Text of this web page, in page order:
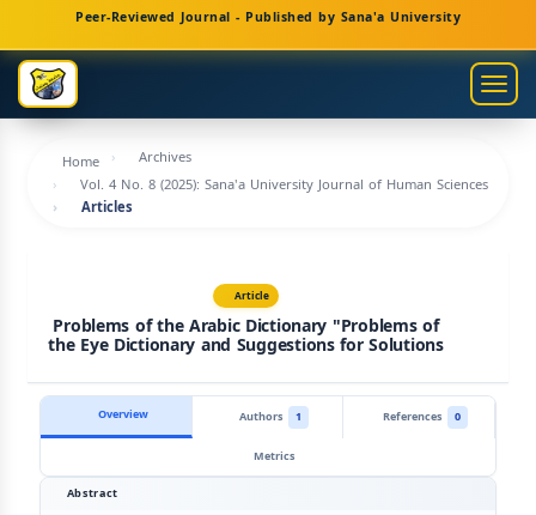
Navigation
Main
Content
Sidebar
Peer-Reviewed Journal - Published by Sana'a University
Home
Archives
Vol. 4 No. 8 (2025): Sana'a University Journal of Human Sciences
Articles
Article
Problems of the Arabic Dictionary "Problems of
the Eye Dictionary and Suggestions for Solutions
Overview Authors 1 References
0
Metrics
Abstract